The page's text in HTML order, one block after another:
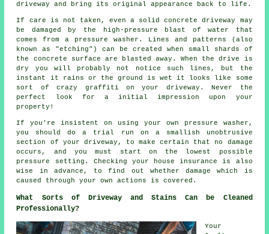
driveway and bring its original appearance back to life.
If care is not taken, even a solid concretedriveway
may
be damaged by the high-pressure blast of water that
comes from a pressure washer. Lines and patterns (also
known as "etching") can be created when small shards of
the concrete surface are blasted away. When the drive is
dry you will probably not notice such lines, but the
instant it rains or the ground is wet it looks like some
sort of crazy graffiti on your driveway. Never the
perfect look for a initial impression upon your
property!
If you're insistent on using your own pressure washer ,
you should do a trial run on a smallish unobtrusive
section of your driveway, to make certain that no damage
occurs, and you must start on the lowest possible
pressure setting. Checking your house insurance is also
wise in advance, to find out whether damage which is
caused through your own actions is covered.
What Sorts of Driveway and Stains Can be Cleaned
Professionally?
Your